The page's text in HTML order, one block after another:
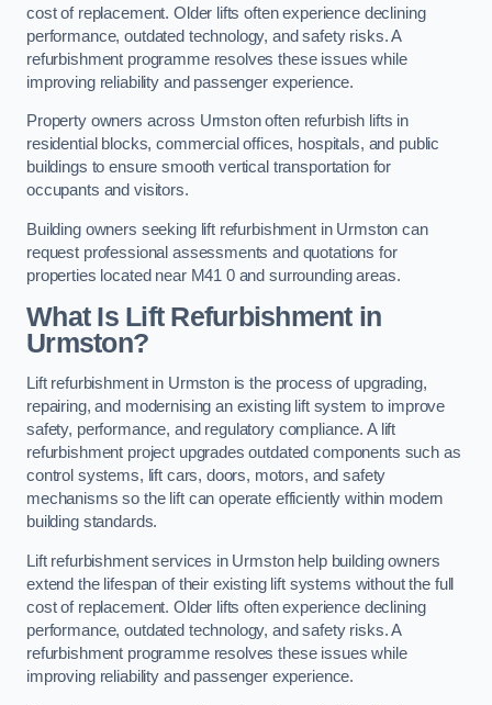
cost of replacement. Older lifts often experience declining
performance, outdated technology, and safety risks. A
refurbishment programme resolves these issues while
improving reliability and passenger experience.
Property owners across Urmston often refurbish lifts in
residential blocks, commercial offices, hospitals, and public
buildings to ensure smooth vertical transportation for
occupants and visitors.
Building owners seeking lift refurbishment in Urmston can
request professional assessments and quotations for
properties located near M41 0 and surrounding areas.
What Is Lift Refurbishment in
Urmston?
Lift refurbishment in Urmston is the process of upgrading,
repairing, and modernising an existing lift system to improve
safety, performance, and regulatory compliance. A lift
refurbishment project upgrades outdated components such as
control systems, lift cars, doors, motors, and safety
mechanisms so the lift can operate efficiently within modern
building standards.
Lift refurbishment services in Urmston help building owners
extend the lifespan of their existing lift systems without the full
cost of replacement. Older lifts often experience declining
performance, outdated technology, and safety risks. A
refurbishment programme resolves these issues while
improving reliability and passenger experience.